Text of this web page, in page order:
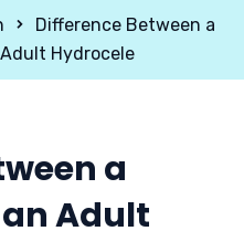
Difference Between a
Hydrocele
a
Adult